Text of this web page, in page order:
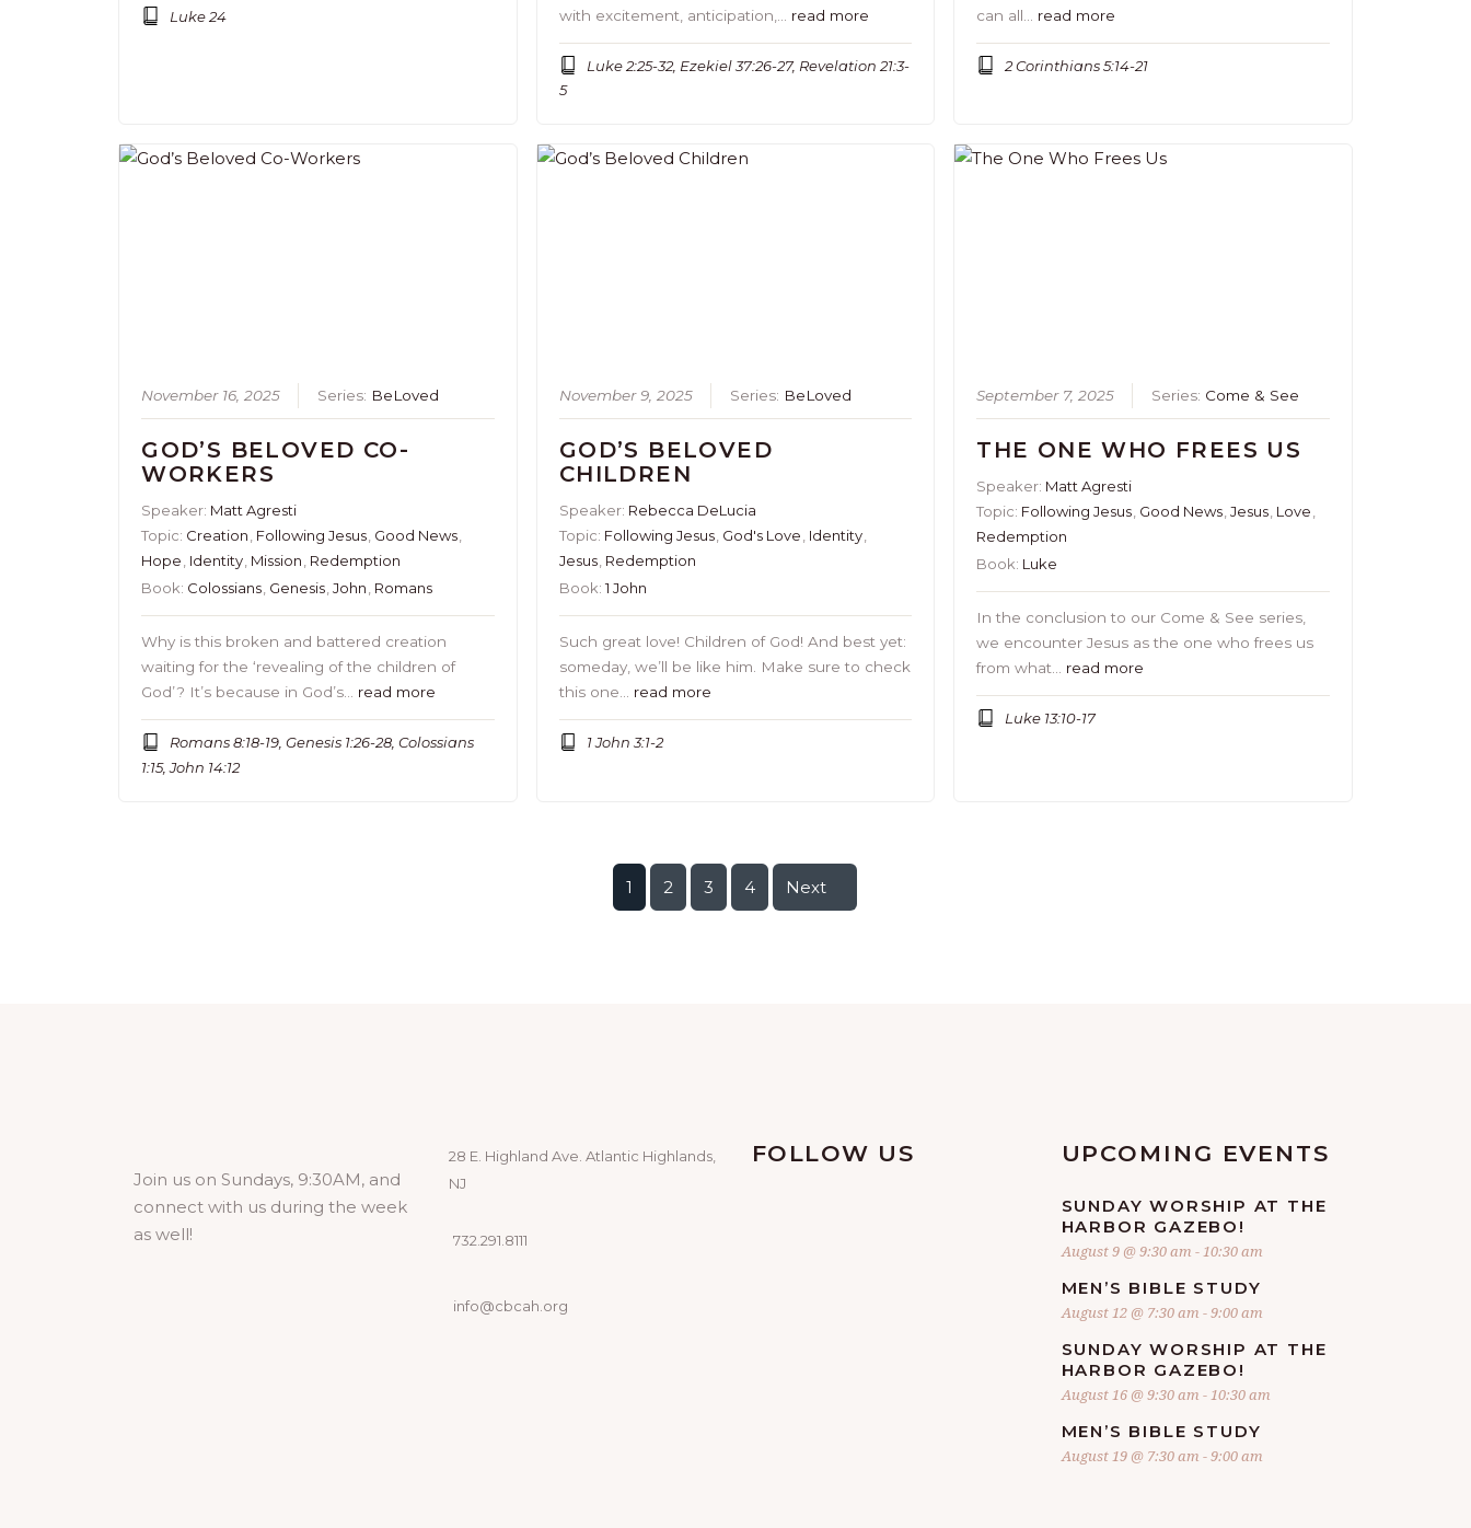
Luke 24
with excitement, anticipation,… read more
Luke 2:25-32, Ezekiel 37:26-27, Revelation 21:3-
5
can all… read more
2 Corinthians 5:14-21
November 16, 2025 Series: BeLoved
GOD’S BELOVED CO-
WORKERS
Speaker: Matt Agresti
Topic: Creation Following Jesus Good News
Hope Identity Mission Redemption
Book: Colossians Genesis ,John Romans
Why is this broken and battered creation
waiting for the ‘revealing of the children of
God’? It’s because in God’s… read more
Romans 8:18-19, Genesis 1:26-28, Colossians
1:15, John 14:12
November 9, 2025 Series: BeLoved
GOD’S BELOVED
CHILDREN
Speaker: Rebecca DeLucia
Topic: Following Jesus God's Love Identity
Jesus Redemption
Book:1 John
Such great love! Children of God! And best yet:
someday, we’ll be like him. Make sure to check
this one… read more
1 John 3:1-2
September 7, 2025 Series: Come & See
THE ONE WHO FREES US
Speaker: Matt Agresti
Topic: Following Jesus Good News ,Jesus Love
Redemption
Book: Luke
In the conclusion to our Come & See series,
we encounter Jesus as the one who frees us
from what… read more
Luke 13:10-17
1 2 3 4 Next
Join us on Sundays, 9:30AM, and
connect with us during the week
as well!
28 E. Highland Ave. Atlantic Highlands,
NJ
732.291.8111
info@cbcah.org
FOLLOW US UPCOMING EVENTS
SUNDAY WORSHIP AT THE
HARBOR GAZEBO!
August 9 @ 9:30 am -10:30 am
MEN’S BIBLE STUDY
August 12 @ 7:30 am -9:00 am
SUNDAY WORSHIP AT THE
HARBOR GAZEBO!
August 16 @ 9:30 am -10:30 am
MEN’S BIBLE STUDY
August 19 @ 7:30 am -9:00 am